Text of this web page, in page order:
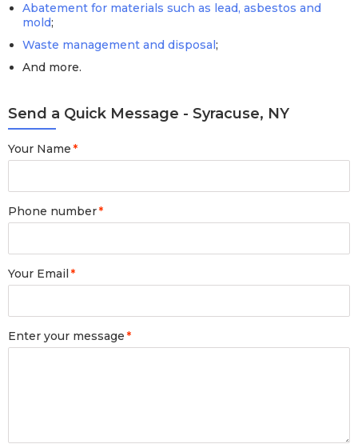
Abatement for materials such as lead, asbestos and
mold;
Waste management and disposal;
And more.
Send a Quick Message - Syracuse, NY
Your Name *
Phone number*
Your Email *
Enter your message *